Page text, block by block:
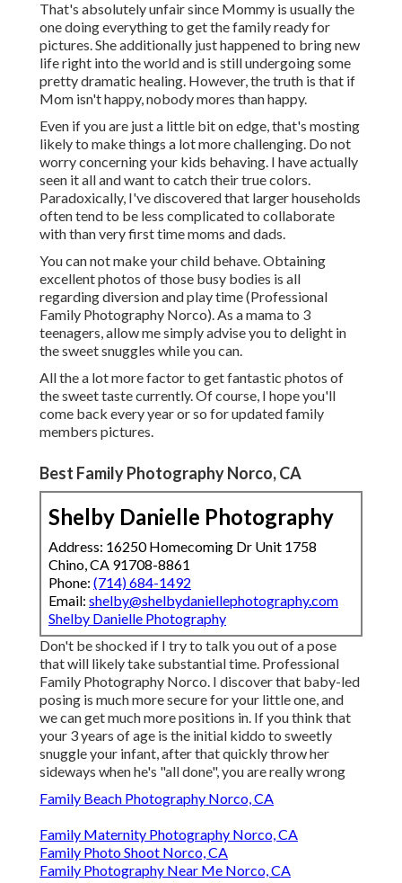
That's absolutely unfair since Mommy is usually the
one doing everything to get the family ready for
pictures. She additionally just happened to bring new
life right into the world and is still undergoing some
pretty dramatic healing. However, the truth is that if
Mom isn't happy, nobody mores than happy.
Even if you are just a little bit on edge, that's mosting
likely to make things a lot more challenging. Do not
worry concerning your kids behaving. I have actually
seen it all and want to catch their true colors.
Paradoxically, I've discovered that larger households
often tend to be less complicated to collaborate
with than very first time moms and dads.
You can not make your child behave. Obtaining
excellent photos of those busy bodies is all
regarding diversion and play time (Professional
Family Photography Norco). As a mama to 3
teenagers, allow me simply advise you to delight in
the sweet snuggles while you can.
All the a lot more factor to get fantastic photos of
the sweet taste currently. Of course, I hope you'll
come back every year or so for updated family
members pictures.
Best Family Photography Norco, CA
Shelby Danielle Photography
Address: 16250 Homecoming Dr Unit 1758
Chino, CA 91708-8861
Phone: (714) 684-1492
Email: shelby@shelbydaniellephotography.com
Shelby Danielle Photography
Don't be shocked if I try to talk you out of a pose
that will likely take substantial time. Professional
Family Photography Norco. I discover that baby-led
posing is much more secure for your little one, and
we can get much more positions in. If you think that
your 3 years of age is the initial kiddo to sweetly
snuggle your infant, after that quickly throw her
sideways when he's "all done", you are really wrong
Family Beach Photography Norco, CA
Family Maternity Photography Norco, CA
Family Photo Shoot Norco, CA
Family Photography Near Me Norco, CA